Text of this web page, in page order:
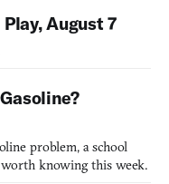
August 7
problem, a school
worth knowing this week.